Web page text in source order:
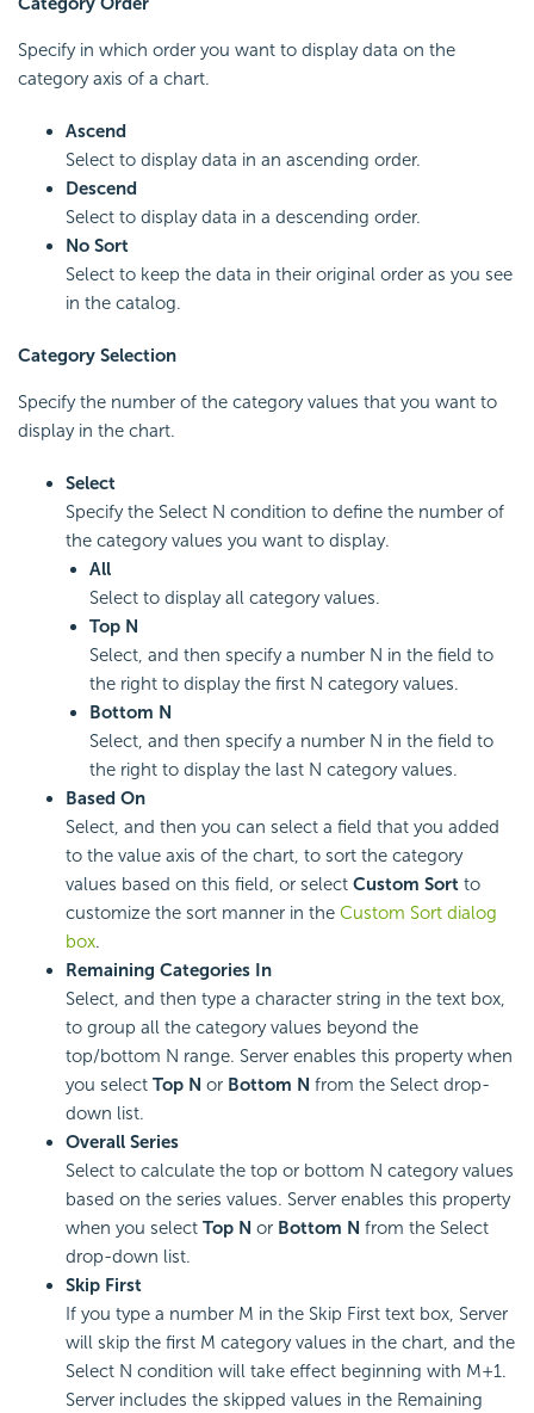
Specify in which order you want to display data on the
category axis of a chart.
Ascend
Select to display data in an ascending order.
Descend
Select to display data in a descending order.
No Sort
Select to keep the data in their original order as you see
in the catalog.
Category Selection
Specify the number of the category values that you want to
display in the chart.
Select
Specify the Select N condition to define the number of
the category values you want to display.
All
Select to display all category values.
Top N
Select, and then specify a number N in the field to
the right to display the first N category values.
Bottom N
Select, and then specify a number N in the field to
the right to display the last N category values.
Based On
Select, and then you can select a field that you added
to the value axis of the chart, to sort the category
values based on this field, or select Custom Sort to
customize the sort manner in the Custom Sort dialog
box.
Remaining Categories In
Select, and then type a character string in the text box,
to group all the category values beyond the
top/bottom N range. Server enables this property when
you select Top N or Bottom N from the Select drop-
down list.
Overall Series
Select to calculate the top or bottom N category values
based on the series values. Server enables this property
when you select Top N or Bottom N from the Select
drop-down list.
Skip First
If you type a number M in the Skip First text box, Server
will skip the first M category values in the chart, and the
Select N condition will take effect beginning with M+1.
Server includes the skipped values in the Remaining